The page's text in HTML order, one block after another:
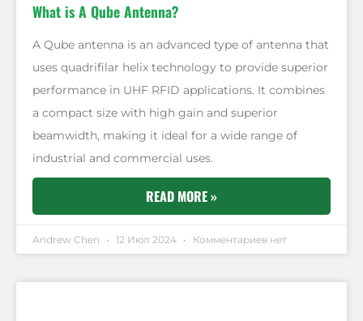
What is A Qube Antenna?
A Qube antenna is an advanced type of antenna that
uses quadrifilar helix technology to provide superior
performance in UHF RFID applications. It combines
a compact size with high gain and superior
beamwidth, making it ideal for a wide range of
industrial and commercial uses.
READ MORE »
Andrew Chen 12 Июл 2024 Комментариев нет